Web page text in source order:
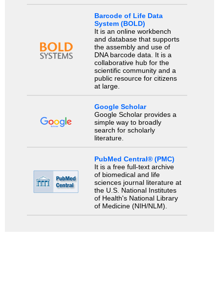
Barcode of Life Data
System (BOLD)
It is an online workbench
and database that supports
the assembly and use of
DNA barcode data. It is a
collaborative hub for the
scientific community and a
public resource for citizens
at large.
Google Scholar
Google Scholar provides a
simple way to broadly
search for scholarly
literature.
PubMed Central® (PMC)
It is a free full-text archive
of biomedical and life
sciences journal literature at
the U.S. National Institutes
of Health's National Library
of Medicine (NIH/NLM).